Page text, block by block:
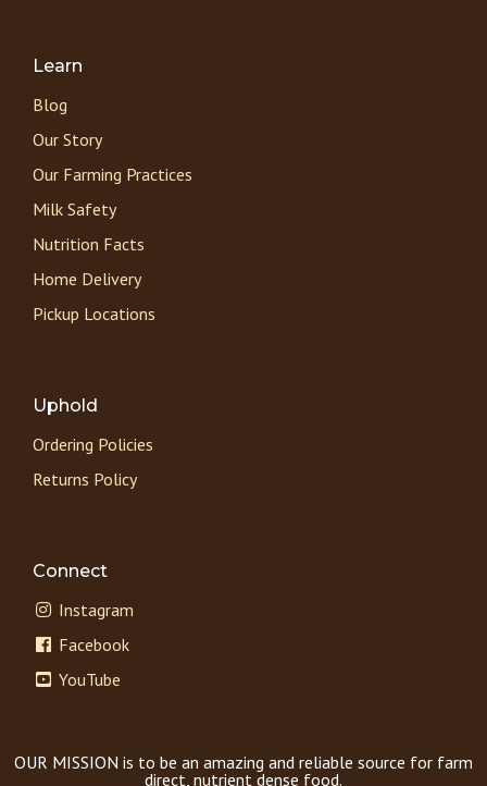
Learn
Blog
Our Story
Our Farming Practices
Milk Safety
Nutrition Facts
Home Delivery
Pickup Locations
Uphold
Ordering Policies
Returns Policy
Connect
Instagram
Facebook
YouTube
OUR MISSION is to be an amazing and reliable source for farm
direct, nutrient dense food.